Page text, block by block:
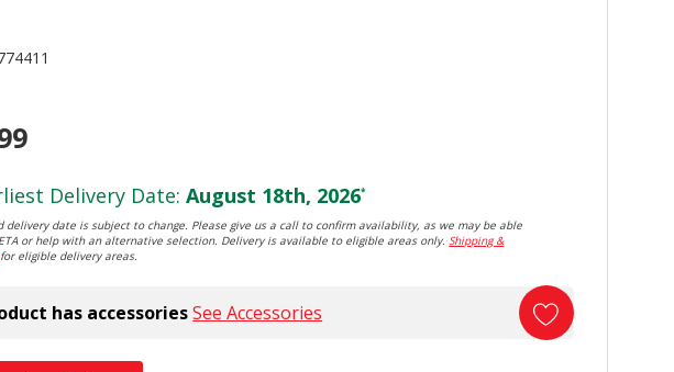
Delivery Date: August 18th, 2026*
delivery date is subject to change. Please give us a call to confirm availability, as we may be able
or help with an alternative selection. Delivery is available to eligible areas only.Shipping &
eligible delivery areas.
has accessoriesSee Accessories